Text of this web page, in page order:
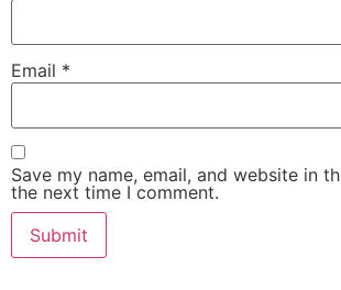
Email *
Save my name, email, and website in
the next time I comment.